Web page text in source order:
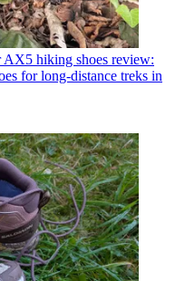
AX5 hiking shoes review:
for long-distance treks in